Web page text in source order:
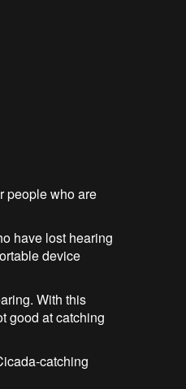
people who are
have lost hearing
device
With this
good at catching
catching